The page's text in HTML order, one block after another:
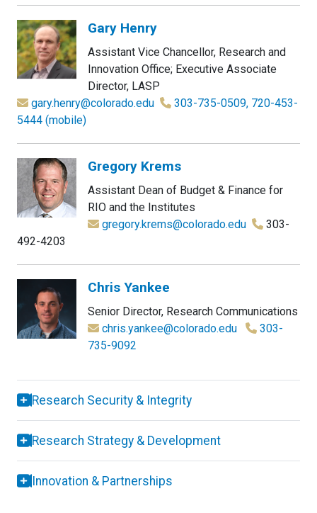
Gary Henry
Assistant Vice Chancellor, Research and
Innovation Office; Executive Associate
Director, LASP
gary.henry@colorado.edu
303-735-0509, 720-453-
5444 (mobile)
Gregory Krems
Assistant Dean of Budget & Finance for
RIO and the Institutes
gregory.krems@colorado.edu
303-
492-4203
Chris Yankee
Senior Director, Research Communications
chris.yankee@colorado.edu
303-
735-9092
Research Security & Integrity
Research Strategy & Development
Innovation & Partnerships